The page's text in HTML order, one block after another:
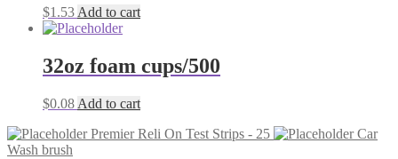
$1.53 Add to cart
32oz foam cups/500
$0.08 Add to cart
Premier Reli On Test Strips - 25
Car
Wash brush